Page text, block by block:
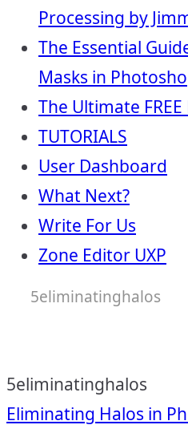
Processing by
The Essential
Masks in
The Ultimate
TUTORIALS
User Dashboard
What Next?
Write For Us
Zone Editor UXP
5eliminatinghalos
5eliminatinghalos
Eliminating Halos in